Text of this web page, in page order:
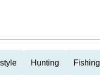
Hunting Fishing